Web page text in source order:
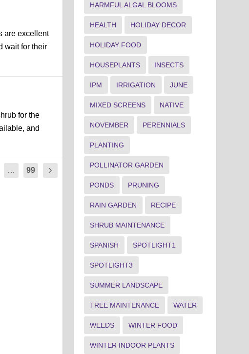
are excellent
wait for their
for the
and
… 99
HARMFUL ALGAL BLOOMS
HEALTH HOLIDAY DECOR
HOLIDAY FOOD
HOUSEPLANTS INSECTS
IPM IRRIGATION JUNE
MIXED SCREENS NATIVE
NOVEMBER PERENNIALS
PLANTING
POLLINATOR GARDEN
PONDS PRUNING
RAIN GARDEN RECIPE
SHRUB MAINTENANCE
SPANISH SPOTLIGHT1
SPOTLIGHT3
SUMMER LANDSCAPE
TREE MAINTENANCE WATER
WEEDS WINTER FOOD
WINTER INDOOR PLANTS